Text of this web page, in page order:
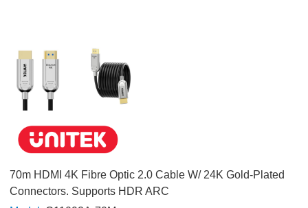
70m HDMI 4K Fibre Optic 2.0 Cable W/ 24K Gold-Plated
Connectors. Supports HDR ARC